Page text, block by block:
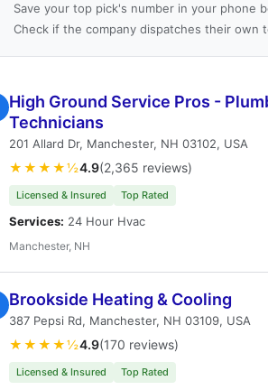
Save your top pick's number in your phone
Check if the company dispatches their own
High Ground Service Pros -
Technicians
201 Allard Dr, Manchester, NH 03102, USA
★★★★½4.9(2,365 reviews)
Licensed & Insured Top Rated
Services: 24 Hour Hvac
Manchester, NH
Brookside Heating & Cooling
387 Pepsi Rd, Manchester, NH 03109, USA
★★★★½4.9(170 reviews)
Licensed & Insured Top Rated